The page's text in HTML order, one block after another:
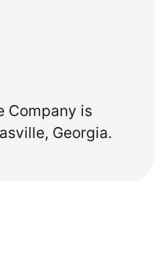
Company is
Georgia.